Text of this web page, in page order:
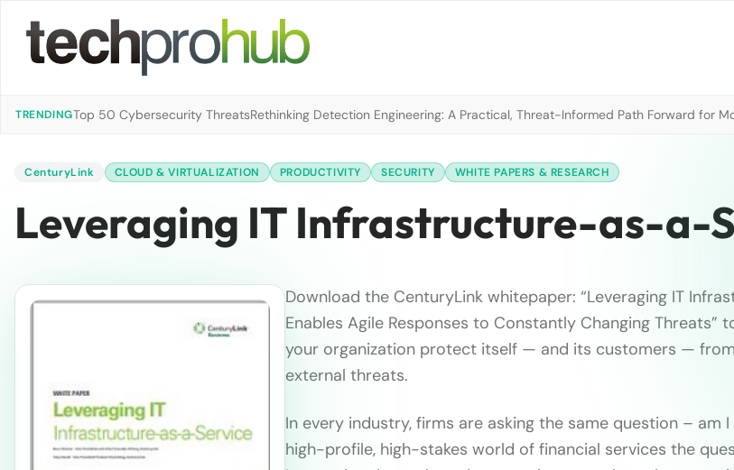
TRENDINGTop 50 Cybersecurity ThreatsRethinking Detection Engineering: A Practical, Threat-Informed Path Forward for
CenturyLink CLOUD & VIRTUALIZATION PRODUCTIVITY SECURITY WHITE PAPERS & RESEARCH
Leveraging IT Infrastructure-as-a-
Download the CenturyLink whitepaper: “Leveraging IT
Enables Agile Responses to Constantly Changing Threats”
your organization protect itself — and its customers —
external threats.
In every industry, firms are asking the same question – am
high-profile, high-stakes world of financial services the